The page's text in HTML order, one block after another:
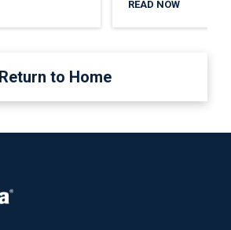
READ NOW
Return to Home